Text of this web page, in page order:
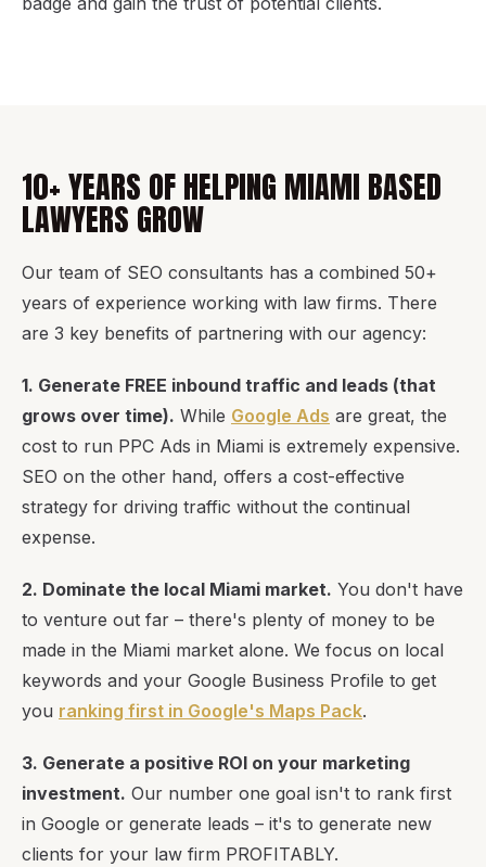
10+ YEARS OF HELPING MIAMI BASED
LAWYERS GROW
Our team of SEO consultants has a combined 50+
years of experience working with law firms. There
are 3 key benefits of partnering with our agency:
1. Generate FREE inbound traffic and leads (that
grows over time). While Google Ads are great, the
cost to run PPC Ads in Miami is extremely expensive.
SEO on the other hand, offers a cost-effective
strategy for driving traffic without the continual
expense.
2. Dominate the local Miami market. You don't have
to venture out far – there's plenty of money to be
made in the Miami market alone. We focus on local
keywords and your Google Business Profile to get
you ranking first in Google's Maps Pack.
3. Generate a positive ROI on your marketing
investment. Our number one goal isn't to rank first
in Google or generate leads – it's to generate new
clients for your law firm PROFITABLY.